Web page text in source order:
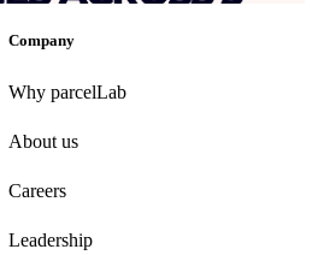
Company
Why parcelLab
About us
Careers
Leadership